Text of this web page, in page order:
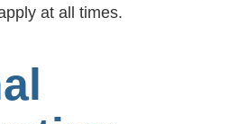
at all times.